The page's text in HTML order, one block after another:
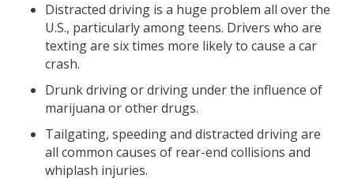
Distracted driving is a huge problem all over the
U.S., particularly among teens. Drivers who are
texting are six times more likely to cause a car
crash.
Drunk driving or driving under the influence of
marijuana or other drugs.
Tailgating, speeding and distracted driving are
all common causes of rear-end collisions and
whiplash injuries.